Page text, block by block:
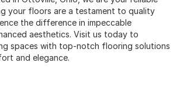
your floors are a testament to quality
the difference in impeccable
aesthetics. Visit us today to
spaces with top-notch flooring solutions
and elegance.